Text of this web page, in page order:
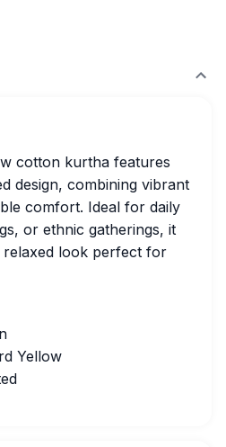
cotton kurtha features
design, combining vibrant
comfort. Ideal for daily
or ethnic gatherings, it
look perfect for
Yellow